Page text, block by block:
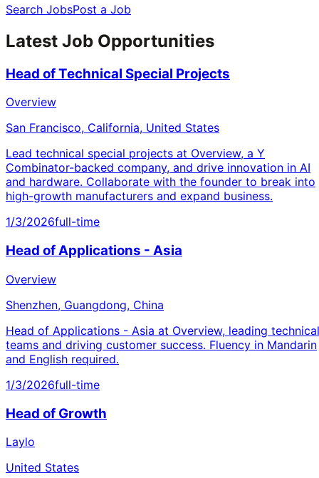
Search JobsPost a Job
Latest Job Opportunities
Head of Technical Special Projects
Overview
San Francisco, California, United States
Lead technical special projects at Overview, a Y
Combinator-backed company, and drive innovation in AI
and hardware. Collaborate with the founder to break into
high-growth manufacturers and expand business.
1/3/2026full-time
Head of Applications - Asia
Overview
Shenzhen, Guangdong, China
Head of Applications - Asia at Overview, leading technical
teams and driving customer success. Fluency in Mandarin
and English required.
1/3/2026full-time
Head of Growth
Laylo
United States